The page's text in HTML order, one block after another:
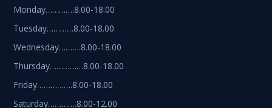
Monday………….8.00-18.00
Tuesday…………8.00-18.00
Wednesday……….8.00-18.00
Thursday……………8.00-18.00
Friday…………….8.00-18.00
Saturday………….8.00-12.00